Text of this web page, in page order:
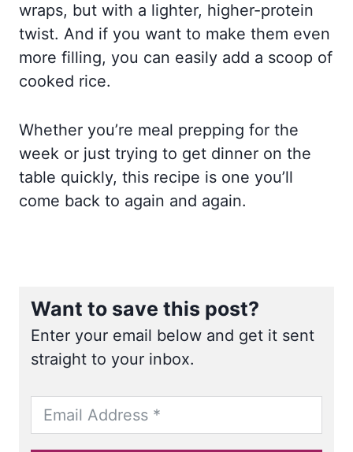
wraps, but with a lighter, higher-protein
twist. And if you want to make them even
more filling, you can easily add a scoop of
cooked rice.
Whether you’re meal prepping for the
week or just trying to get dinner on the
table quickly, this recipe is one you’ll
come back to again and again.
Want to save this post?
Enter your email below and get it sent
straight to your inbox.